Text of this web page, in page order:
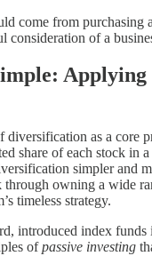
come from
consideration of a
Applying
diversification as a
share of each stock
simpler and
owning a wide
timeless strategy.
introduced index
ofpassive investing